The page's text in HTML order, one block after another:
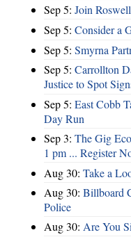
Sep 5: Join
Sep 5: Consider a
Sep 5: Smyrna
Sep 5: Carrollton
Justice to Spot
Sep 5: East Cobb
Day Run
Sep 3: The Gig
1 pm ... Register
Aug 30: Take a
Aug 30: Billboard
Police
Aug 30: Are You